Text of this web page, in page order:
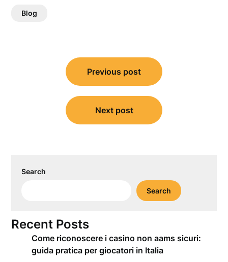
Blog
navigation
Previous post
Next post
Search
Search
Recent Posts
Come riconoscere i casino non aams sicuri:
guida pratica per giocatori in Italia